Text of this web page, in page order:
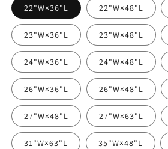
22"W×36"L 22"W×48"L
23"W×36"L 23"W×48"L
24"W×36"L 24"W×48"L
26"W×36"L 26"W×48"L
27"W×48"L 27"W×63"L
31"W×63"L 35"W×48"L